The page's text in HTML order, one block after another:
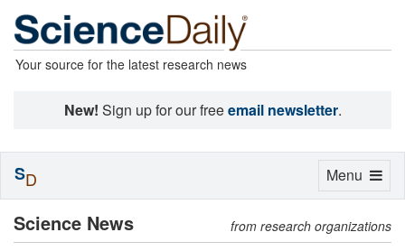
Your source for the latest research news
New! Sign up for our freeemail newsletter.
Science News from research organizations
Toggle
Menu
SD